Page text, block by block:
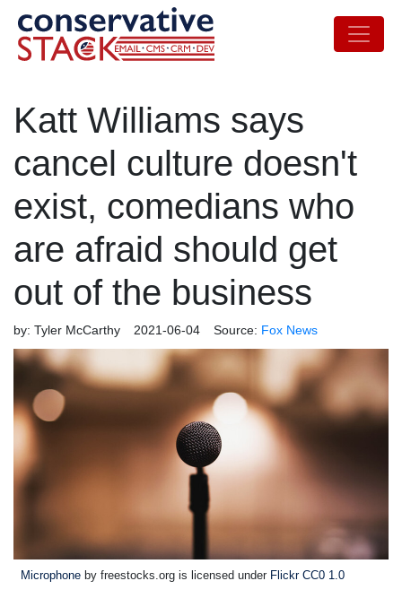
Katt Williams says
cancel culture doesn't
exist, comedians who
are afraid should get
out of the business
by: Tyler McCarthy 2021-06-04 Source: Fox News
Microphone by freestocks.org is licensed under Flickr CC0 1.0